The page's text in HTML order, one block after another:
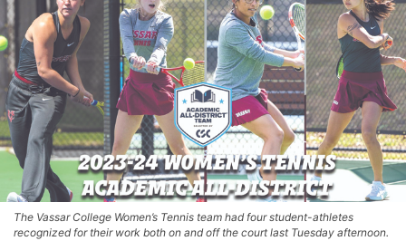
The Vassar College Women’s Tennis team had four student-athletes
recognized for their work both on and off the court last Tuesday afternoon.